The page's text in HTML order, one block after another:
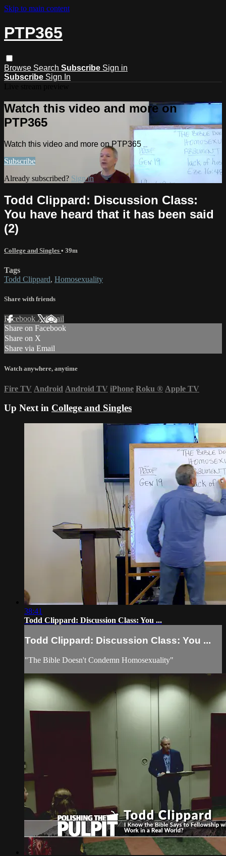
Skip to main content
PTP365
Browse Search Subscribe Sign in
Subscribe Sign In
Watch this video and more on
PTP365
Watch this video and more on PTP365
Subscribe
Already subscribed? Sign in
Todd Clippard: Discussion Class:
You have heard that it has been said
(2)
College and Singles • 39m
Tags
Todd Clippard, Homosexuality
Share with friends
Facebook XEmail
Share on Facebook
Share on X
Share via Email
Watch anywhere, anytime
Fire TV Android Android TV iPhone Roku ® Apple TV
Up Next in College and Singles
38:41
Todd Clippard: Discussion Class: You ...
Todd Clippard: Discussion Class: You ...
"The Bible Doesn't Condemn Homosexuality"